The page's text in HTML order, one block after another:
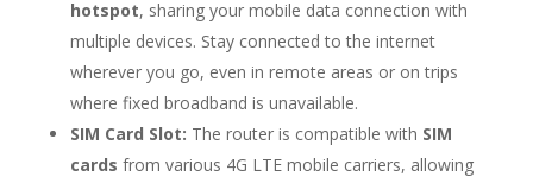
hotspot, sharing your mobile data connection with
multiple devices. Stay connected to the internet
wherever you go, even in remote areas or on trips
where fixed broadband is unavailable.
SIM Card Slot: The router is compatible with SIM
cards from various 4G LTE mobile carriers, allowing